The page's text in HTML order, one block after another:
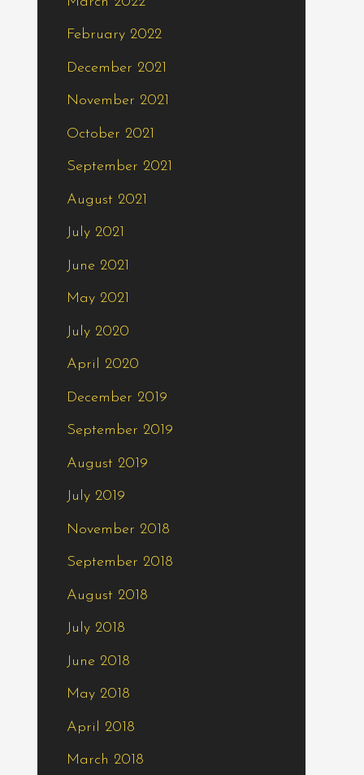
February 2022
December 2021
November 2021
October 2021
September 2021
August 2021
July 2021
June 2021
May 2021
July 2020
April 2020
December 2019
September 2019
August 2019
July 2019
November 2018
September 2018
August 2018
July 2018
June 2018
May 2018
April 2018
March 2018